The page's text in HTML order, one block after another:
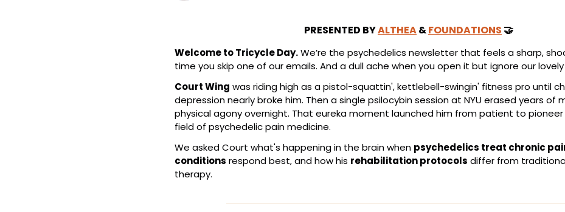
PRESENTED BY ALTHEA & FOUNDATIONS 🤝
Welcome to Tricycle Day. We’re the psychedelics newsletter that feels a sharp,
time you skip one of our emails. And a dull ache when you open it but ignore our
Court Wing was riding high as a pistol-squattin', kettlebell-swingin' fitness pro until
depression nearly broke him. Then a single psilocybin session at NYU erased years of
physical agony overnight. That eureka moment launched him from patient to
field of psychedelic pain medicine.
We asked Court what's happening in the brain when psychedelics treat chronic
conditions respond best, and how his rehabilitation protocols differ from
therapy.